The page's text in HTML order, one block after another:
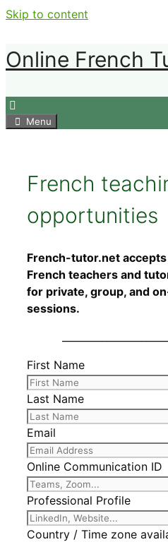
Skip to content
Online French
Menu
French
opportunities
French-tutor.net
French teachers and
for private, group, and
sessions.
First Name
Last Name
Email
Online Communication ID
Professional Profile
Country / Time zone